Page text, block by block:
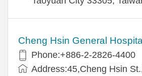
Cheng Hsin General
Phone:+886-2-2826-4400
Address:45,Cheng Hsin